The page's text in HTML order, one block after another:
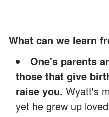
What can we learn
One's parents
those that give
raise you. Wyatt's
yet he grew up